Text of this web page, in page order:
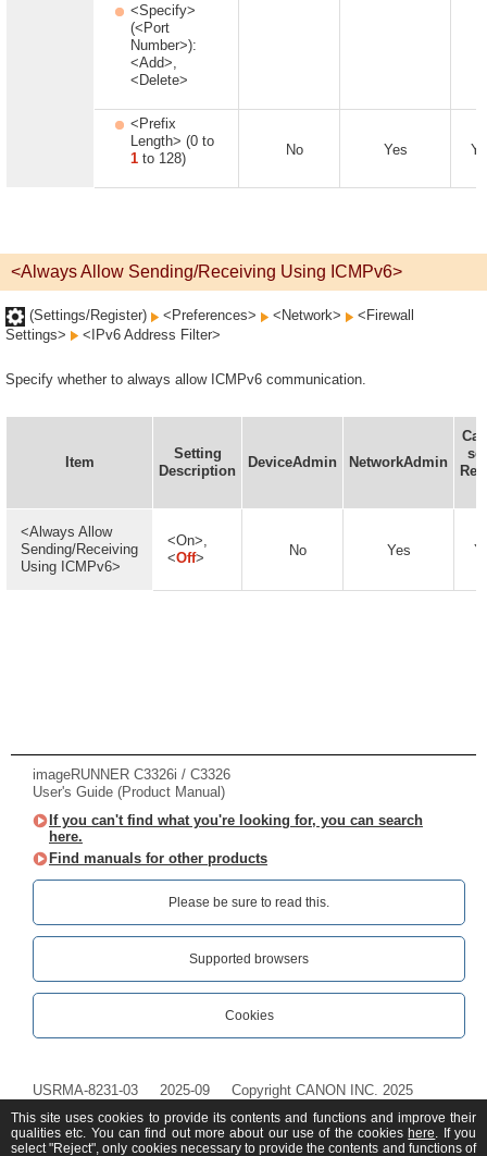
<Specify>
(<Port
Number>):
<Add>,
<Delete>
<Prefix
Length> (0 to
1 to 128)
No Yes
<Always Allow Sending/Receiving Using ICMPv6>
(Settings/Register) <Preferences> <Network>
<Firewall
Settings>
<IPv6 Address Filter>
Specify whether to always allow ICMPv6 communication.
Item
Setting
Description
DeviceAdmin NetworkAdmin
<Always Allow
Sending/Receiving
Using ICMPv6>
<On>,
<Off> No Yes
imageRUNNER C3326i / C3326
User's Guide (Product Manual)
If you can't find what you're looking for, you can search
here.
Find manuals for other products
Please be sure to read this.‎
Supported browsers
Cookies
USRMA-8231-03 2025-09 Copyright CANON INC. 2025
This site uses cookies to provide its contents and functions and improve their
qualities etc. You can find out more about our use of the cookies here. If you
select "Reject", only cookies necessary to provide the contents and functions of